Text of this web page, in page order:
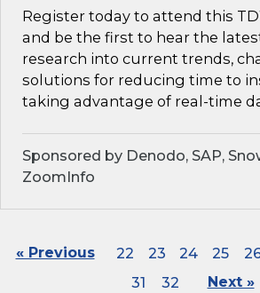
Register today to attend this
and be the first to hear the
research into current trends,
solutions for reducing time to
taking advantage of real-time
Sponsored by Denodo, SAP,
ZoomInfo
« Previous 22 23 24 25
31
32 Next »